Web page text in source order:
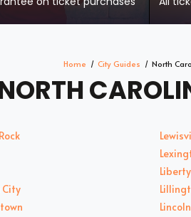
Home City Guides North
City
Liberty